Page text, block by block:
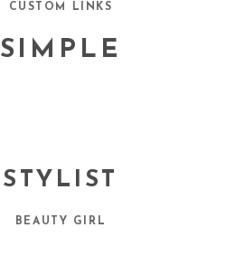
CUSTOM LINKS
SIMPLE
STYLIST
BEAUTY GIRL